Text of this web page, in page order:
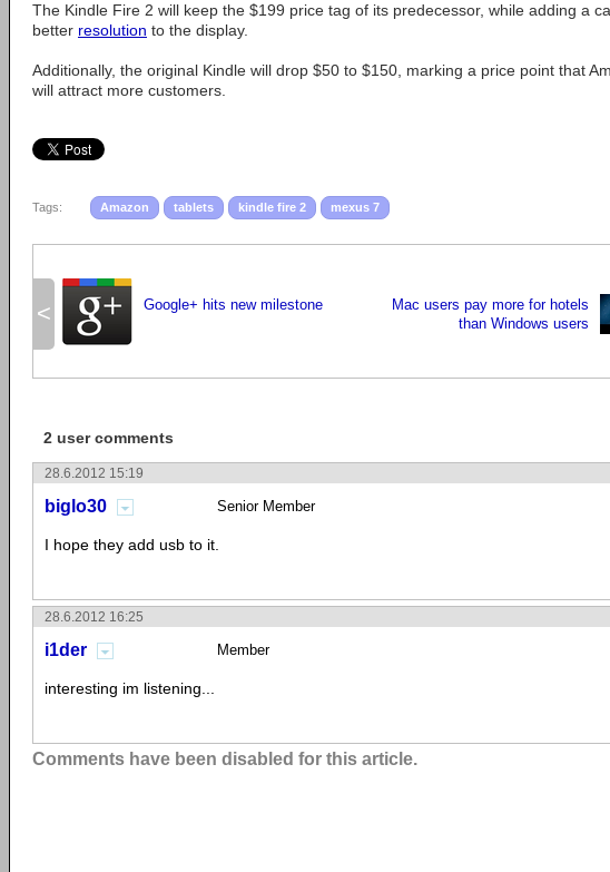
The Kindle Fire 2 will keep the $199 price tag of its predecessor, while adding a
better resolution to the display.
Additionally, the original Kindle will drop $50 to $150, marking a price point that
will attract more customers.
Tags: Amazon tablets kindle fire 2 mexus 7
< Google+ hits new milestone
Mac users pay more for hotels
than Windows users
2 user comments
28.6.2012 15:19
biglo30 Senior Member
I hope they add usb to it.
28.6.2012 16:25
i1der Member
interesting im listening...
Comments have been disabled for this article.